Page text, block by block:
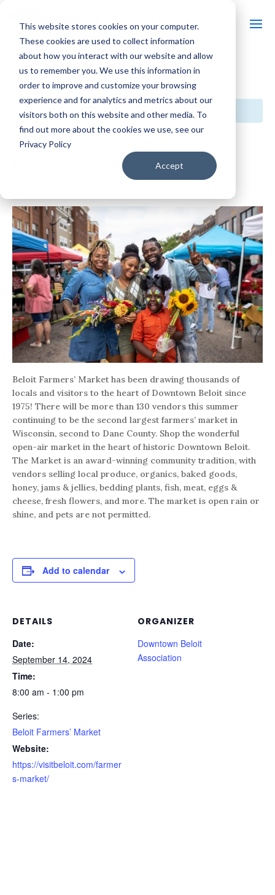
This website stores cookies on your computer.
These cookies are used to collect information
about how you interact with our website and allow
us to remember you. We use this information in
order to improve and customize your browsing
experience and for analytics and metrics about our
visitors both on this website and other media. To
find out more about the cookies we use, see our
Privacy Policy
Accept
« All Events
This event has passed.
Event Series:
Beloit Farmers’ Market
Beloit Farmers’ Market has been drawing thousands of
locals and visitors to the heart of Downtown Beloit since
1975! There will be more than 130 vendors this summer
continuing to be the second largest farmers’ market in
Wisconsin, second to Dane County. Shop the wonderful
open-air market in the heart of historic Downtown Beloit.
The Market is an award-winning community tradition, with
vendors selling local produce, organics, baked goods,
honey, jams & jellies, bedding plants, fish, meat, eggs &
cheese, fresh flowers, and more. The market is open rain or
shine, and pets are not permitted.
Add to calendar
DETAILS
Date:
September 14, 2024
Time:
8:00 am - 1:00 pm
Series:
Beloit Farmers’ Market
Website:
https://visitbeloit.com/farmer
s-market/
ORGANIZER
Downtown Beloit
Association